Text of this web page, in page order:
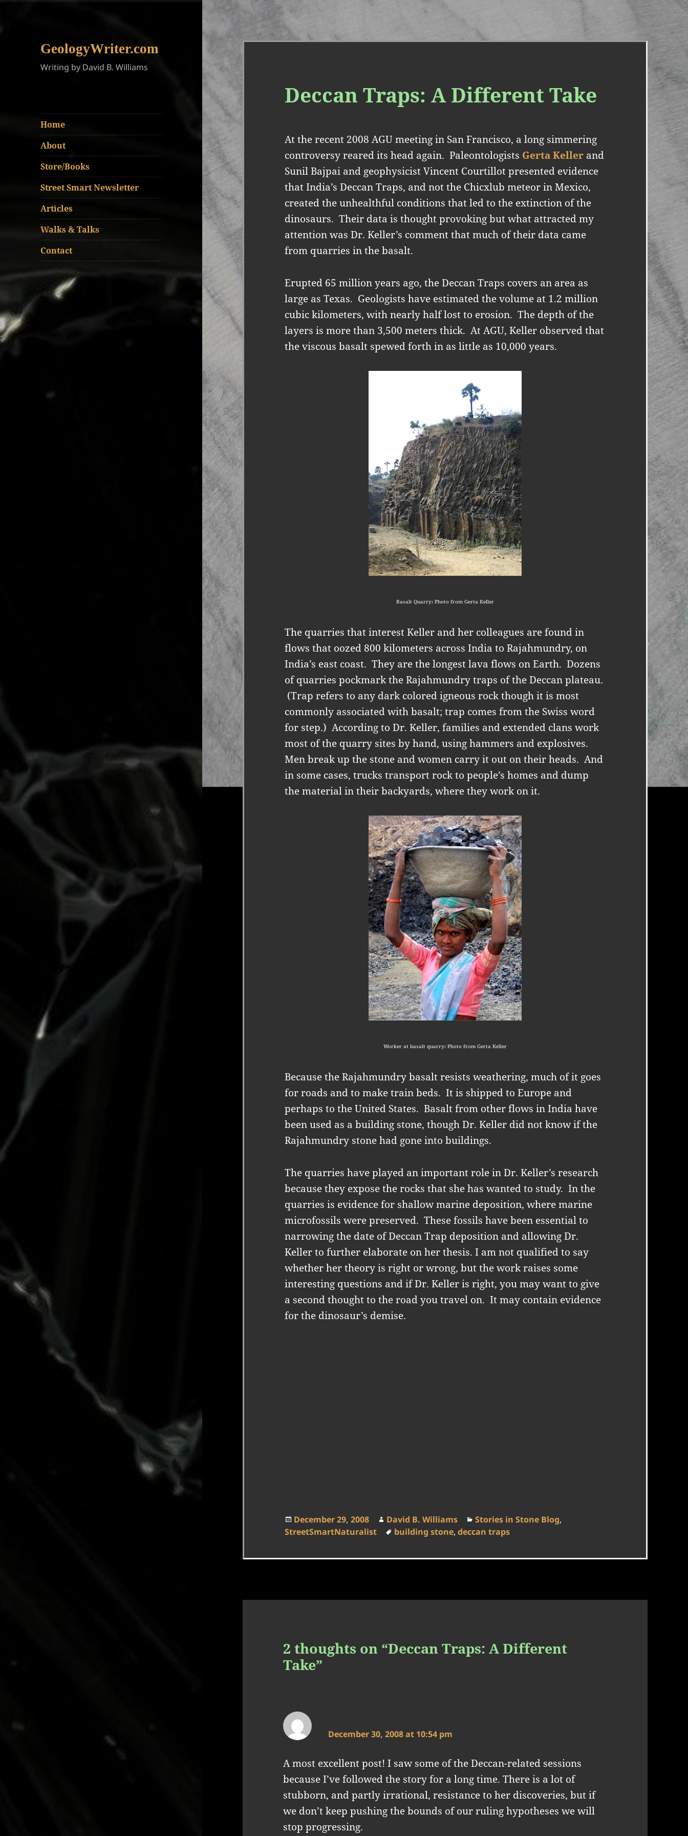
GeologyWriter.com
Writing by David B. Williams
Home
About
Store/Books
Street Smart Newsletter
Articles
Walks & Talks
Contact
Deccan Traps: A Different Take
At the recent 2008 AGU meeting in San Francisco, a long simmering
controversy reared its head again. Paleontologists Gerta Kellerand
Sunil Bajpai and geophysicist Vincent Courtillot presented evidence
that India’s Deccan Traps, and not the Chicxlub meteor in Mexico,
created the unhealthful conditions that led to the extinction of the
dinosaurs. Their data is thought provoking but what attracted my
attention was Dr. Keller’s comment that much of their data came
from quarries in the basalt.
Erupted 65 million years ago, the Deccan Traps covers an area as
large as Texas. Geologists have estimated the volume at 1.2 million
cubic kilometers, with nearly half lost to erosion. The depth of the
layers is more than 3,500 meters thick. At AGU, Keller observed that
the viscous basalt spewed forth in as little as 10,000 years.
Basalt Quarry: Photo from Gerta Keller
The quarries that interest Keller and her colleagues are found in
flows that oozed 800 kilometers across India to Rajahmundry, on
India’s east coast. They are the longest lava flows on Earth. Dozens
of quarries pockmark the Rajahmundry traps of the Deccan plateau.
(Trap refers to any dark colored igneous rock though it is most
commonly associated with basalt; trap comes from the Swiss word
for step.) According to Dr. Keller, families and extended clans work
most of the quarry sites by hand, using hammers and explosives.
Men break up the stone and women carry it out on their heads. And
in some cases, trucks transport rock to people’s homes and dump
the material in their backyards, where they work on it.
Worker at basalt quarry: Photo from Gerta Keller
Because the Rajahmundry basalt resists weathering, much of it goes
for roads and to make train beds. It is shipped to Europe and
perhaps to the United States. Basalt from other flows in India have
been used as a building stone, though Dr. Keller did not know if the
Rajahmundry stone had gone into buildings.
The quarries have played an important role in Dr. Keller’s research
because they expose the rocks that she has wanted to study. In the
quarries is evidence for shallow marine deposition, where marine
microfossils were preserved. These fossils have been essential to
narrowing the date of Deccan Trap deposition and allowing Dr.
Keller to further elaborate on her thesis. I am not qualified to say
whether her theory is right or wrong, but the work raises some
interesting questions and if Dr. Keller is right, you may want to give
a second thought to the road you travel on. It may contain evidence
for the dinosaur’s demise.
Posted
on
December 29, 2008 Author
David B. Williams Categories
Stories in Stone Blog,
StreetSmartNaturalist
Tags
building stone, deccan traps
2 thoughts on “Deccan Traps: A Different
Take”
December 30, 2008 at 10:54 pm
A most excellent post! I saw some of the Deccan-related sessions
because I’ve followed the story for a long time. There is a lot of
stubborn, and partly irrational, resistance to her discoveries, but if
we don’t keep pushing the bounds of our ruling hypotheses we will
stop progressing.